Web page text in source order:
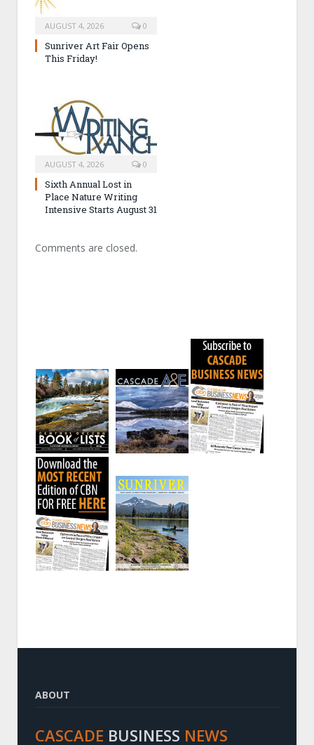
AUGUST 4, 2026 0
Sunriver Art Fair Opens
This Friday!
AUGUST 4, 2026 0
Sixth Annual Lost in
Place Nature Writing
Intensive Starts August 31
Comments are closed.
ABOUT
CASCADE BUSINESS NEWS